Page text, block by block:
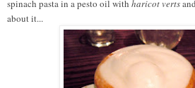
spinach pasta in a pesto oil with haricot verts
about it...